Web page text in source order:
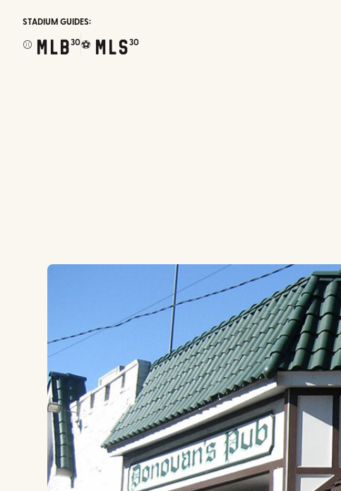
STADIUM GUIDES:
⚾ MLB30⚽ MLS30